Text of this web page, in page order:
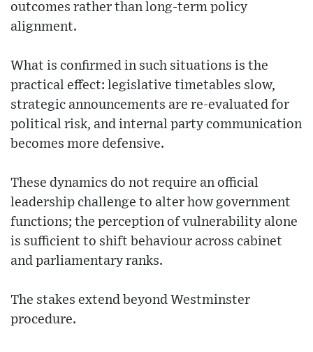
outcomes rather than long-term policy
alignment.
What is confirmed in such situations is the
practical effect: legislative timetables slow,
strategic announcements are re-evaluated for
political risk, and internal party communication
becomes more defensive.
These dynamics do not require an official
leadership challenge to alter how government
functions; the perception of vulnerability alone
is sufficient to shift behaviour across cabinet
and parliamentary ranks.
The stakes extend beyond Westminster
procedure.